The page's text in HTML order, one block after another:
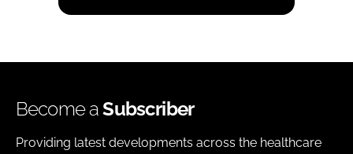
Become aSubscriber
Providing latest developments across the healthcare